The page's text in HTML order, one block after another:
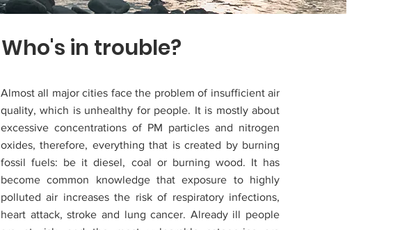
Who's in trouble?
Almost all major cities face the problem of insufficient air
quality, which is unhealthy for people. It is mostly about
excessive concentrations of PM particles and nitrogen
oxides, therefore, everything that is created by burning
fossil fuels: be it diesel, coal or burning wood. It has
become common knowledge that exposure to highly
polluted air increases the risk of respiratory infections,
heart attack, stroke and lung cancer. Already ill people